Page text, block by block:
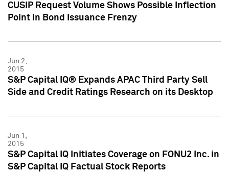
CUSIP Request Volume Shows Possible Inflection
Point in Bond Issuance Frenzy
Jun 2,
2015
S&P Capital IQ® Expands APAC Third Party Sell
Side and Credit Ratings Research on its Desktop
Jun 1,
2015
S&P Capital IQ Initiates Coverage on FONU2 Inc. in
S&P Capital IQ Factual Stock Reports